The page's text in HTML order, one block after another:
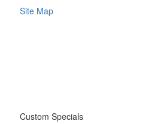
Site Map
Custom Specials